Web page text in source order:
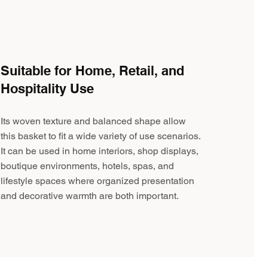
Suitable for Home, Retail, and
Hospitality Use
Its woven texture and balanced shape allow
this basket to fit a wide variety of use scenarios.
It can be used in home interiors, shop displays,
boutique environments, hotels, spas, and
lifestyle spaces where organized presentation
and decorative warmth are both important.